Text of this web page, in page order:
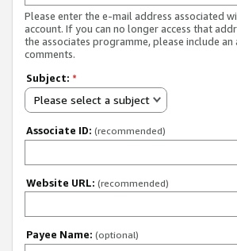
Please enter the e-mail address associated
account. If you can no longer access that
the associates programme, please include
comments.
Subject: *
Please select a subject
Associate ID: (recommended)
Website URL: (recommended)
Payee Name: (optional)